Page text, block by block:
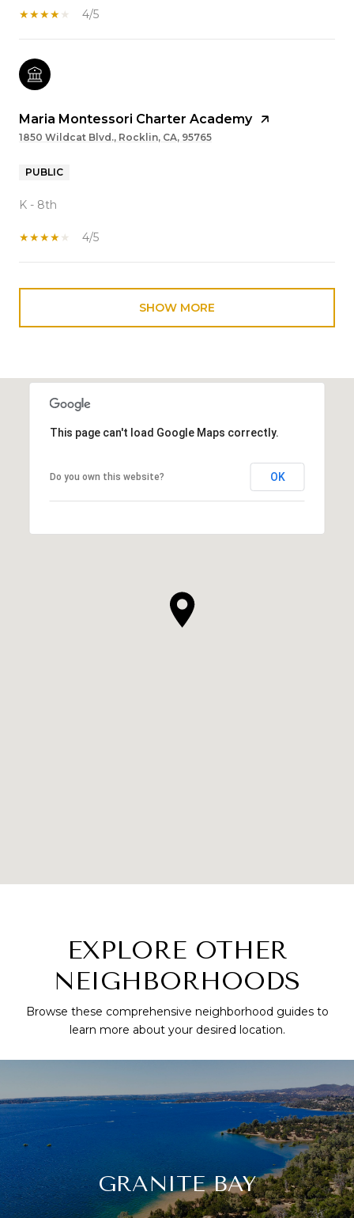
4/5
Maria Montessori Charter Academy
1850 Wildcat Blvd., Rocklin, CA, 95765
PUBLIC
K - 8th
4/5
SHOW MORE
This page can't load Google Maps correctly.
Do you own this website? OK
EXPLORE OTHER
NEIGHBORHOODS
Browse these comprehensive neighborhood guides to
learn more about your desired location.
GRANITE BAY